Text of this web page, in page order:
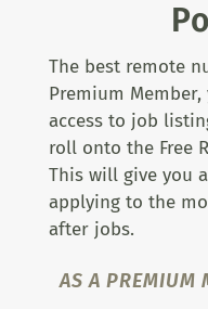
The best remote
Premium Member,
access to job
roll onto the Free
This will give you
applying to the
after jobs.
AS A PREMIUM